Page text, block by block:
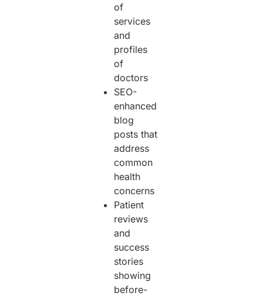
of
services
and
profiles
of
doctors
SEO-
enhanced
blog
posts that
address
common
health
concerns
Patient
reviews
and
success
stories
showing
before-